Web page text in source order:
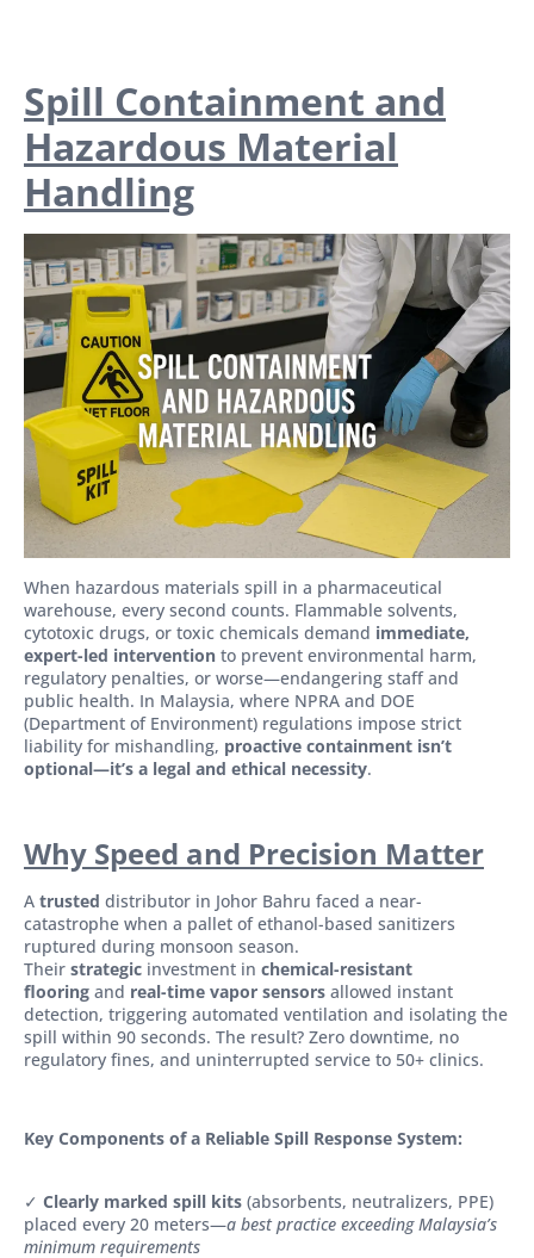
Spill Containment and
Hazardous Material
Handling
When hazardous materials spill in a pharmaceutical
warehouse, every second counts. Flammable solvents,
cytotoxic drugs, or toxic chemicals demand immediate,
expert-led intervention to prevent environmental harm,
regulatory penalties, or worse—endangering staff and
public health. In Malaysia, where NPRA and DOE
(Department of Environment) regulations impose strict
liability for mishandling, proactive containment isn’t
optional—it’s a legal and ethical necessity.
Why Speed and Precision Matter
A trusted distributor in Johor Bahru faced a near-
catastrophe when a pallet of ethanol-based sanitizers
ruptured during monsoon season.
Their strategic investment in chemical-resistant
flooring and real-time vapor sensors allowed instant
detection, triggering automated ventilation and isolating the
spill within 90 seconds. The result? Zero downtime, no
regulatory fines, and uninterrupted service to 50+ clinics.
Key Components of a Reliable Spill Response System:
✓ Clearly marked spill kits (absorbents, neutralizers, PPE)
placed every 20 meters—a best practice exceeding Malaysia’s
minimum requirements